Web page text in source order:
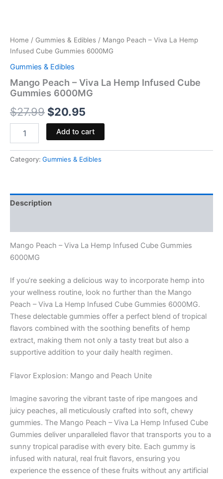
Home / Gummies & Edibles / Mango Peach – Viva La Hemp
Infused Cube Gummies 6000MG
Gummies & Edibles
Mango Peach – Viva La Hemp Infused Cube
Gummies 6000MG
$27.99 $20.95
Add to cart
Category: Gummies & Edibles
Description
Mango Peach – Viva La Hemp Infused Cube Gummies
6000MG
If you’re seeking a delicious way to incorporate hemp into
your wellness routine, look no further than the Mango
Peach – Viva La Hemp Infused Cube Gummies 6000MG.
These delectable gummies offer a perfect blend of tropical
flavors combined with the soothing benefits of hemp
extract, making them not only a tasty treat but also a
supportive addition to your daily health regimen.
Flavor Explosion: Mango and Peach Unite
Imagine savoring the vibrant taste of ripe mangoes and
juicy peaches, all meticulously crafted into soft, chewy
gummies. The Mango Peach – Viva La Hemp Infused Cube
Gummies deliver unparalleled flavor that transports you to a
sunny tropical paradise with every bite. Each gummy is
infused with natural, real fruit flavors, ensuring you
experience the essence of these fruits without any artificial